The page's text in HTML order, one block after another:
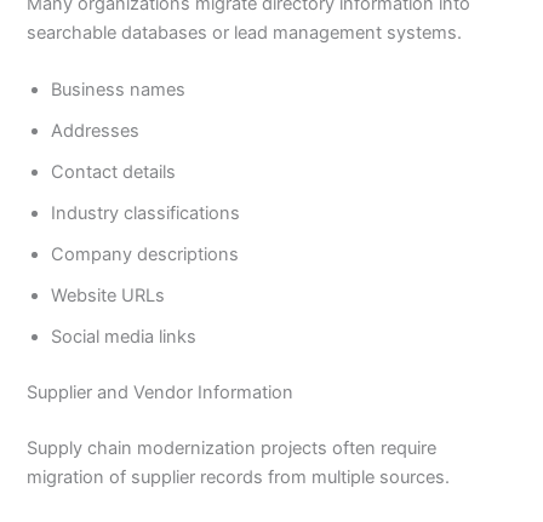
searchable databases or lead management systems.
Business names
Addresses
Contact details
Industry classifications
Company descriptions
Website URLs
Social media links
Supplier and Vendor Information
Supply chain modernization projects often require
migration of supplier records from multiple sources.